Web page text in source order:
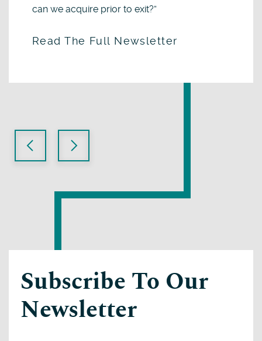
can we acquire prior to exit?”
Read The Full Newsletter
Subscribe To Our
Newsletter